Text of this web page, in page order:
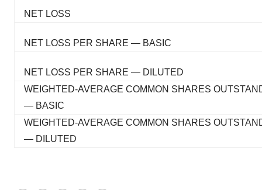
NET LOSS
NET LOSS PER SHARE — BASIC
NET LOSS PER SHARE — DILUTED
WEIGHTED-AVERAGE COMMON SHARES
— BASIC
WEIGHTED-AVERAGE COMMON SHARES
— DILUTED